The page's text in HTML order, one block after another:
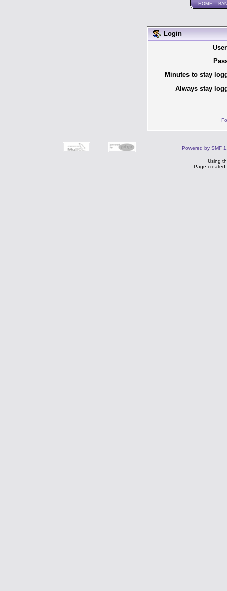
HOME
Login
Minutes to stay
Always stay
Powered by SMF
Using
Page created